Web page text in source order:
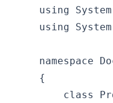
using
using
namespace
    {
class